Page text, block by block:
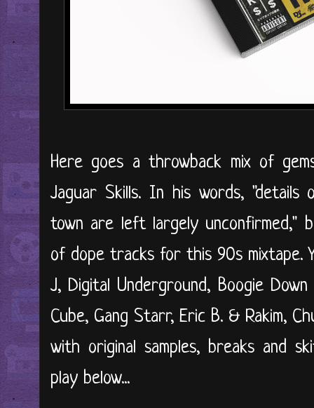
Here goes a throwback mix of
Jaguar Skills. In his words, "details
town are left largely unconfirmed,"
of dope tracks for this 90s mixtape.
J, Digital Underground, Boogie
Cube, Gang Starr, Eric B. & Rakim,
with original samples, breaks and
play below...